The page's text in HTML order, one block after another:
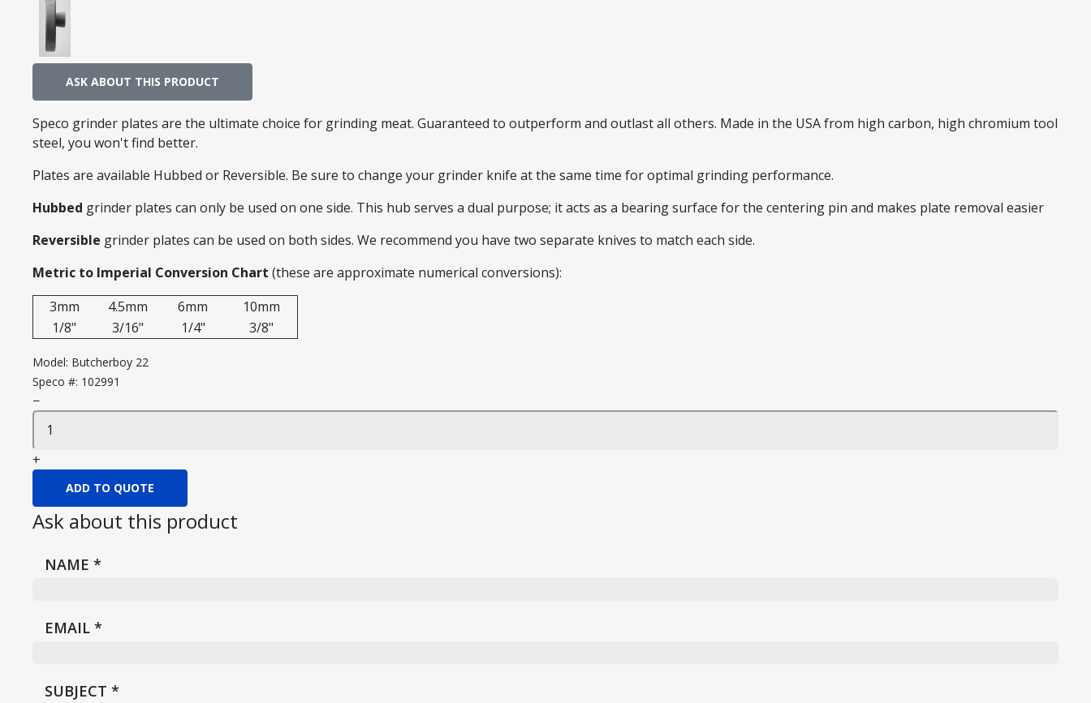
ASK ABOUT THIS PRODUCT
Speco grinder plates are the ultimate choice for grinding meat. Guaranteed to outperform and outlast all others. Made in the USA from high carbon, high chromium tool
steel, you won't find better.
Plates are available Hubbed or Reversible. Be sure to change your grinder knife at the same time for optimal grinding performance.
Hubbed grinder plates can only be used on one side. This hub serves a dual purpose; it acts as a bearing surface for the centering pin and makes plate removal easier
Reversible grinder plates can be used on both sides. We recommend you have two separate knives to match each side.
Metric to Imperial Conversion Chart (these are approximate numerical conversions):
3mm
4.5mm 6mm
10mm
1/8"
3/16" 1/4" 3/8"
Model: Butcherboy 22
Speco #: 102991
−
+
ADD TO QUOTE
Ask about this product
NAME *
EMAIL *
SUBJECT *